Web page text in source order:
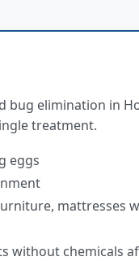
elimination in
treatment.
eggs
mattresses
without chemicals